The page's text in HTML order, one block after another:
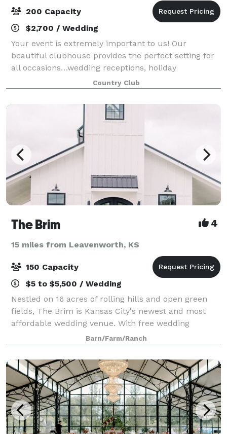
200 Capacity
$2,700 / Wedding
Your event is extremely important to us! Our
beautiful clubhouse provides the perfect setting for
all occasions…wedding receptions, holiday
gatherings, birthday parties, awards banquets,
meetings, corporate outings, etc. Our staff will mak
Country Club
The Brim 4
15 miles from Leavenworth, KS
150 Capacity
$5 to $5,500 / Wedding
Nestled on 16 acres of rolling hills and open green
fields, The Brim is Kansas City's newest and most
affordable wedding venue. With free wedding
ceremonies, a drive through the trees, and a location
perched on the top of the hill, The Brim
Barn/Farm/Ranch